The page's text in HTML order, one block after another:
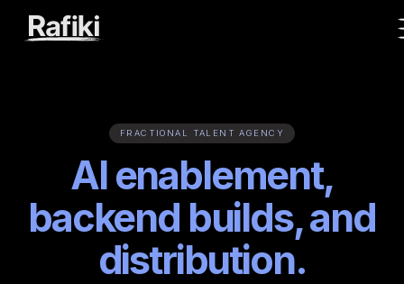
FRACTIONAL TALENT AGENCY
AI enablement,
backend builds, and
distribution.